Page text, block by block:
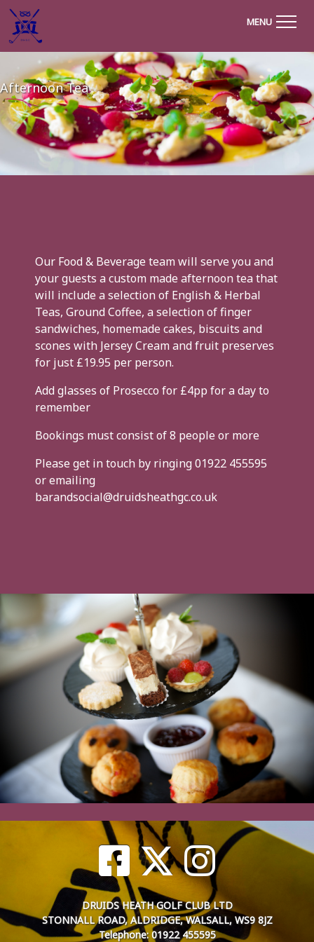
MENU
Afternoon Tea
Our Food & Beverage team will serve you and
your guests a custom made afternoon tea that
will include a selection of English & Herbal
Teas, Ground Coffee, a selection of finger
sandwiches, homemade cakes, biscuits and
scones with Jersey Cream and fruit preserves
for just £19.95 per person.
Add glasses of Prosecco for £4pp for a day to
remember
Bookings must consist of 8 people or more
Please get in touch by ringing 01922 455595
or emailing
barandsocial@druidsheathgc.co.uk
DRUIDS HEATH GOLF CLUB LTD
STONNALL ROAD, ALDRIDGE, WALSALL, WS9 8JZ
Telephone: 01922 455595